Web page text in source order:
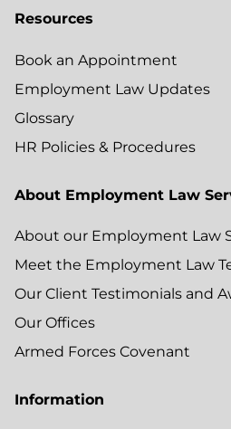
Resources
Book an Appointment
Employment Law Updates
Glossary
HR Policies & Procedures
About Employment Law
About our Employment Law
Meet the Employment Law
Our Client Testimonials and
Our Offices
Armed Forces Covenant
Information